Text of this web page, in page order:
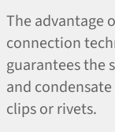
The advantage
connection
guarantees the
and
clips or rivets.